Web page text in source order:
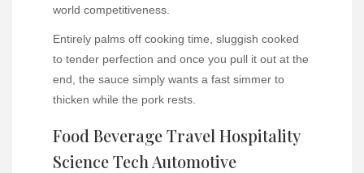
world competitiveness.
Entirely palms off cooking time, sluggish cooked
to tender perfection and once you pull it out at the
end, the sauce simply wants a fast simmer to
thicken while the pork rests.
Food Beverage Travel Hospitality
Science Tech Automotive